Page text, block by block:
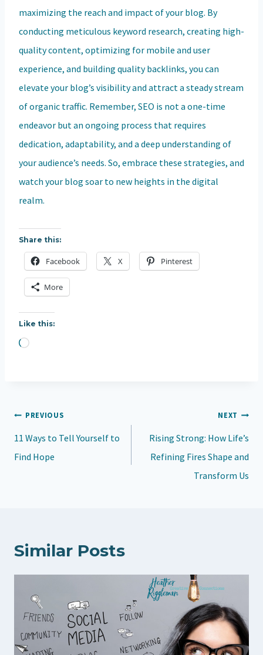
maximizing the reach and impact of your blog. By
conducting meticulous keyword research, creating high-
quality content, optimizing for mobile and user
experience, and building quality backlinks, you can
elevate your blog’s visibility and attract a steady stream
of organic traffic. Remember, SEO is not a one-time
endeavor but an ongoing process that requires
dedication, adaptability, and a deep understanding of
your audience’s needs. So, embrace these strategies, and
watch your blog soar to new heights in the digital
realm.
Share this:
Facebook X Pinterest
More
Like this:
L
i
n
g
Post
navigation
PREVIOUS
11 Ways to Tell Yourself to
Find Hope
NEXT
Rising Strong: How Life’s
Refining Fires Shape and
Transform Us
Similar Posts